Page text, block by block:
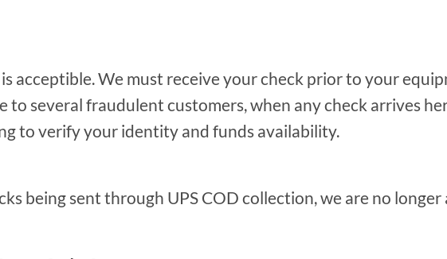
acceptible. We must receive your check prior to your
to several fraudulent customers, when any check arrives
to verify your identity and funds availability.
being sent through UPS COD collection, we are no longer